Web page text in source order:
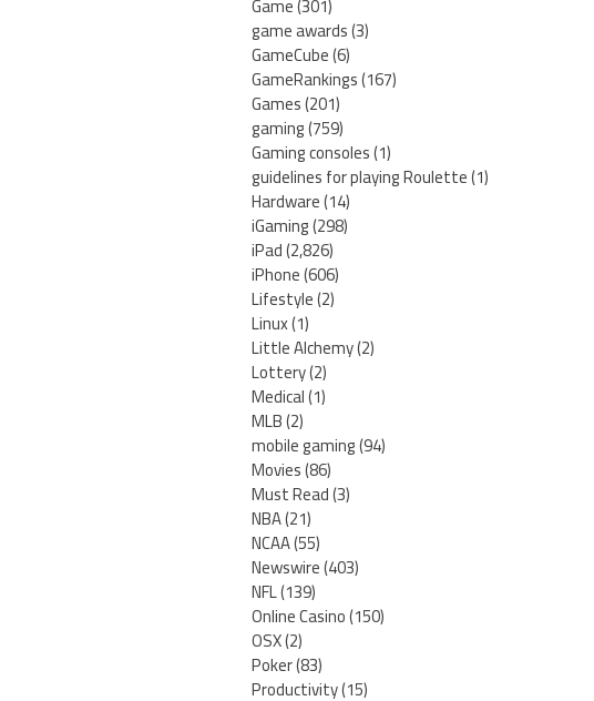
game awards(3)
GameCube(6)
GameRankings(167)
Games(201)
gaming(759)
Gaming consoles(1)
guidelines for playing Roulette(1)
Hardware(14)
iGaming(298)
iPad(2,826)
iPhone(606)
Lifestyle(2)
Linux(1)
Little Alchemy(2)
Lottery(2)
Medical(1)
MLB(2)
mobile gaming(94)
Movies(86)
Must Read(3)
NBA(21)
NCAA(55)
Newswire(403)
NFL(139)
Online Casino(150)
OSX(2)
Poker(83)
Productivity(15)